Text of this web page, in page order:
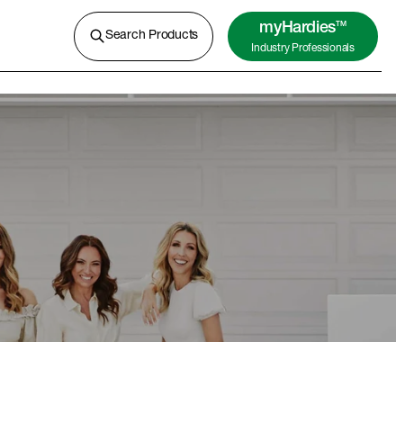
cladding, flooring and more.
Learn More
Search Products myHardiesTM
Industry Professionals